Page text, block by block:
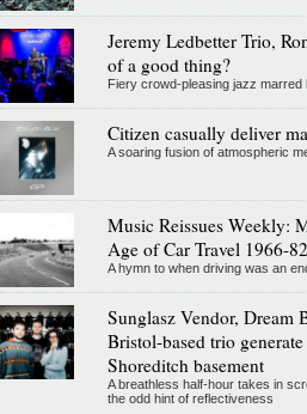
Jeremy Ledbetter Trio,
of a good thing?
Fiery crowd-pleasing jazz marred
Citizen casually deliver
A soaring fusion of atmospheric
Music Reissues Weekly:
Age of Car Travel 1966-82
A hymn to when driving was an
Sunglasz Vendor, Dream
Bristol-based trio
Shoreditch basement
A breathless half-hour takes in
the odd hint of reflectiveness